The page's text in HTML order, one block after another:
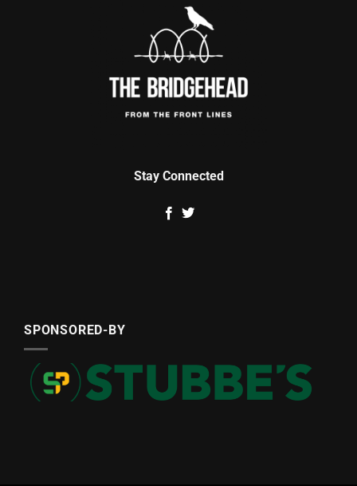
Stay Connected
SPONSORED-BY